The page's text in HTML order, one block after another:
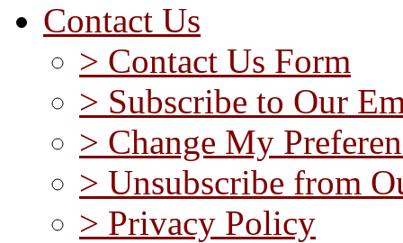
Contact Us
> Contact Us Form
> Subscribe to Our
> Change My
> Unsubscribe from
> Privacy Policy